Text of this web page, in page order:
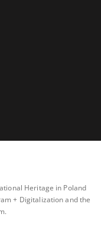
Heritage in Poland
+ Digitalization and the